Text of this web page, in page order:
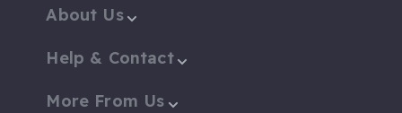
About Us
Help & Contact
More From Us